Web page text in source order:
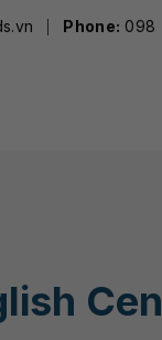
Phone: 098